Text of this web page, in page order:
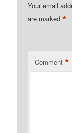
Your email
are marked*
Comment *